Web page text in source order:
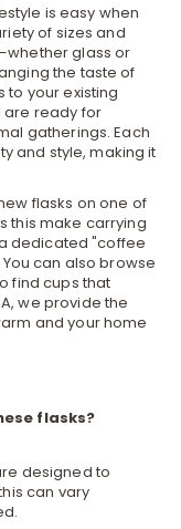
is easy when
of sizes and
glass or
the taste of
to your existing
are ready for
gatherings. Each
and style, making it
flasks on one of
this make carrying
dedicated "coffee
can also browse
find cups that
we provide the
and your home
flasks?
designed to
can vary